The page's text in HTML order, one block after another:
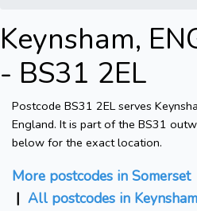
Keynsham,
- BS31 2EL
Postcode BS31 2EL serves
England. It is part of the BS31
below for the exact location.
More postcodes in Somerset
| All postcodes in Keynsham